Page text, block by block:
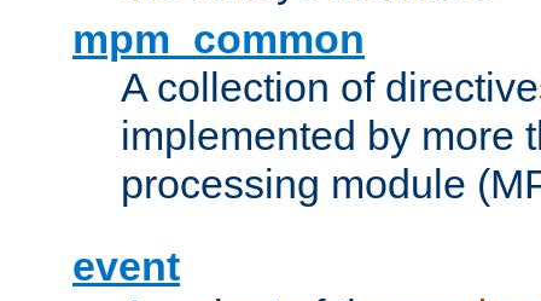
mpm_common
A collection of
implemented by more
processing module
event